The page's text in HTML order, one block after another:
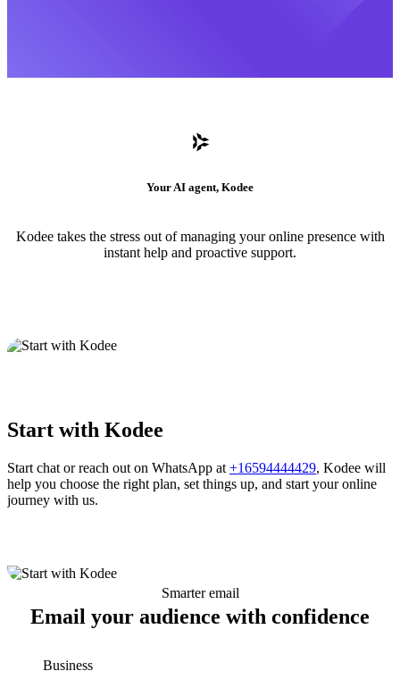
Your AI agent, Kodee
Kodee takes the stress out of managing your online presence with
instant help and proactive support.
Start with Kodee
Start chat or reach out on WhatsApp at +16594444429, Kodee will
help you choose the right plan, set things up, and start your online
journey with us.
Smarter email
Email your audience with confidence
Business